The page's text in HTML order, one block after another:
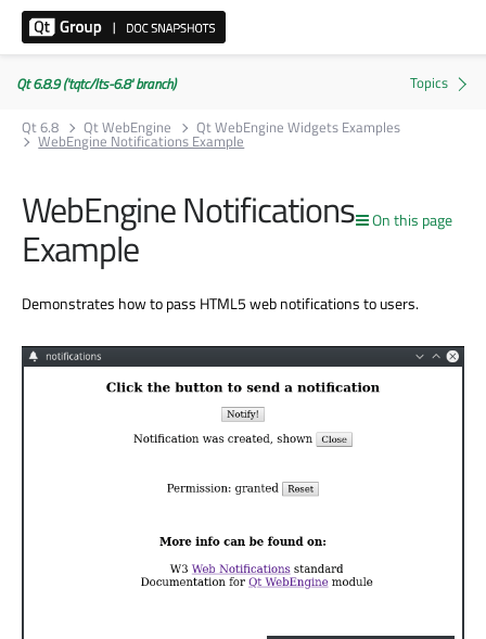
Qt 6.8.9 ('tqtc/lts-6.8' branch)
Qt 6.8
Qt WebEngine Qt WebEngine Widgets Examples
WebEngine Notifications Example
On this page
WebEngine Notifications
Example
Demonstrates how to pass HTML5 web notifications to users.